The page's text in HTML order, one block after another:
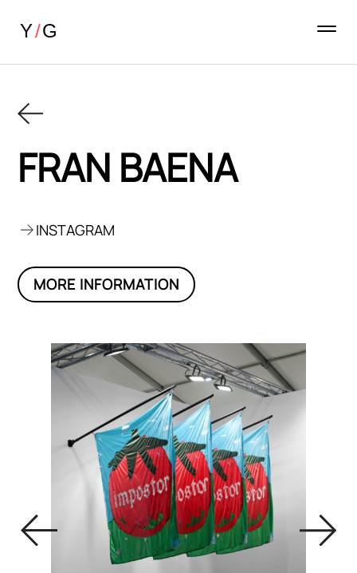
FRAN BAENA
INSTAGRAM
MORE INFORMATION